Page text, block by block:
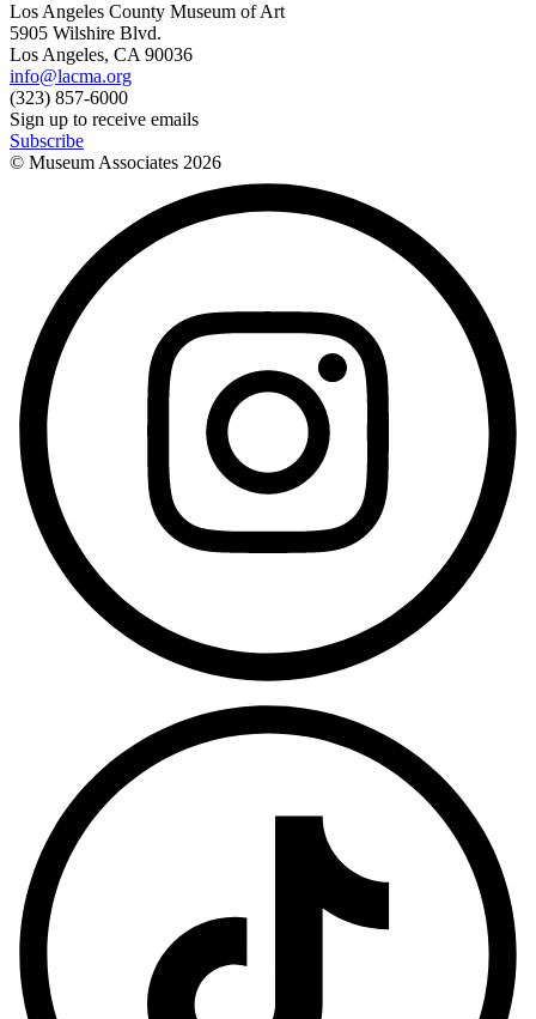
Los Angeles County Museum of Art
5905 Wilshire Blvd.
Los Angeles, CA 90036
info@lacma.org
(323) 857-6000
Sign up to receive emails
Subscribe
© Museum Associates 2026